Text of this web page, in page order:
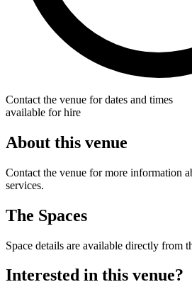
Contact the venue for dates and times
available for hire
About this venue
Contact the venue for more information
services.
The Spaces
Space details are available directly from
Interested in this venue?